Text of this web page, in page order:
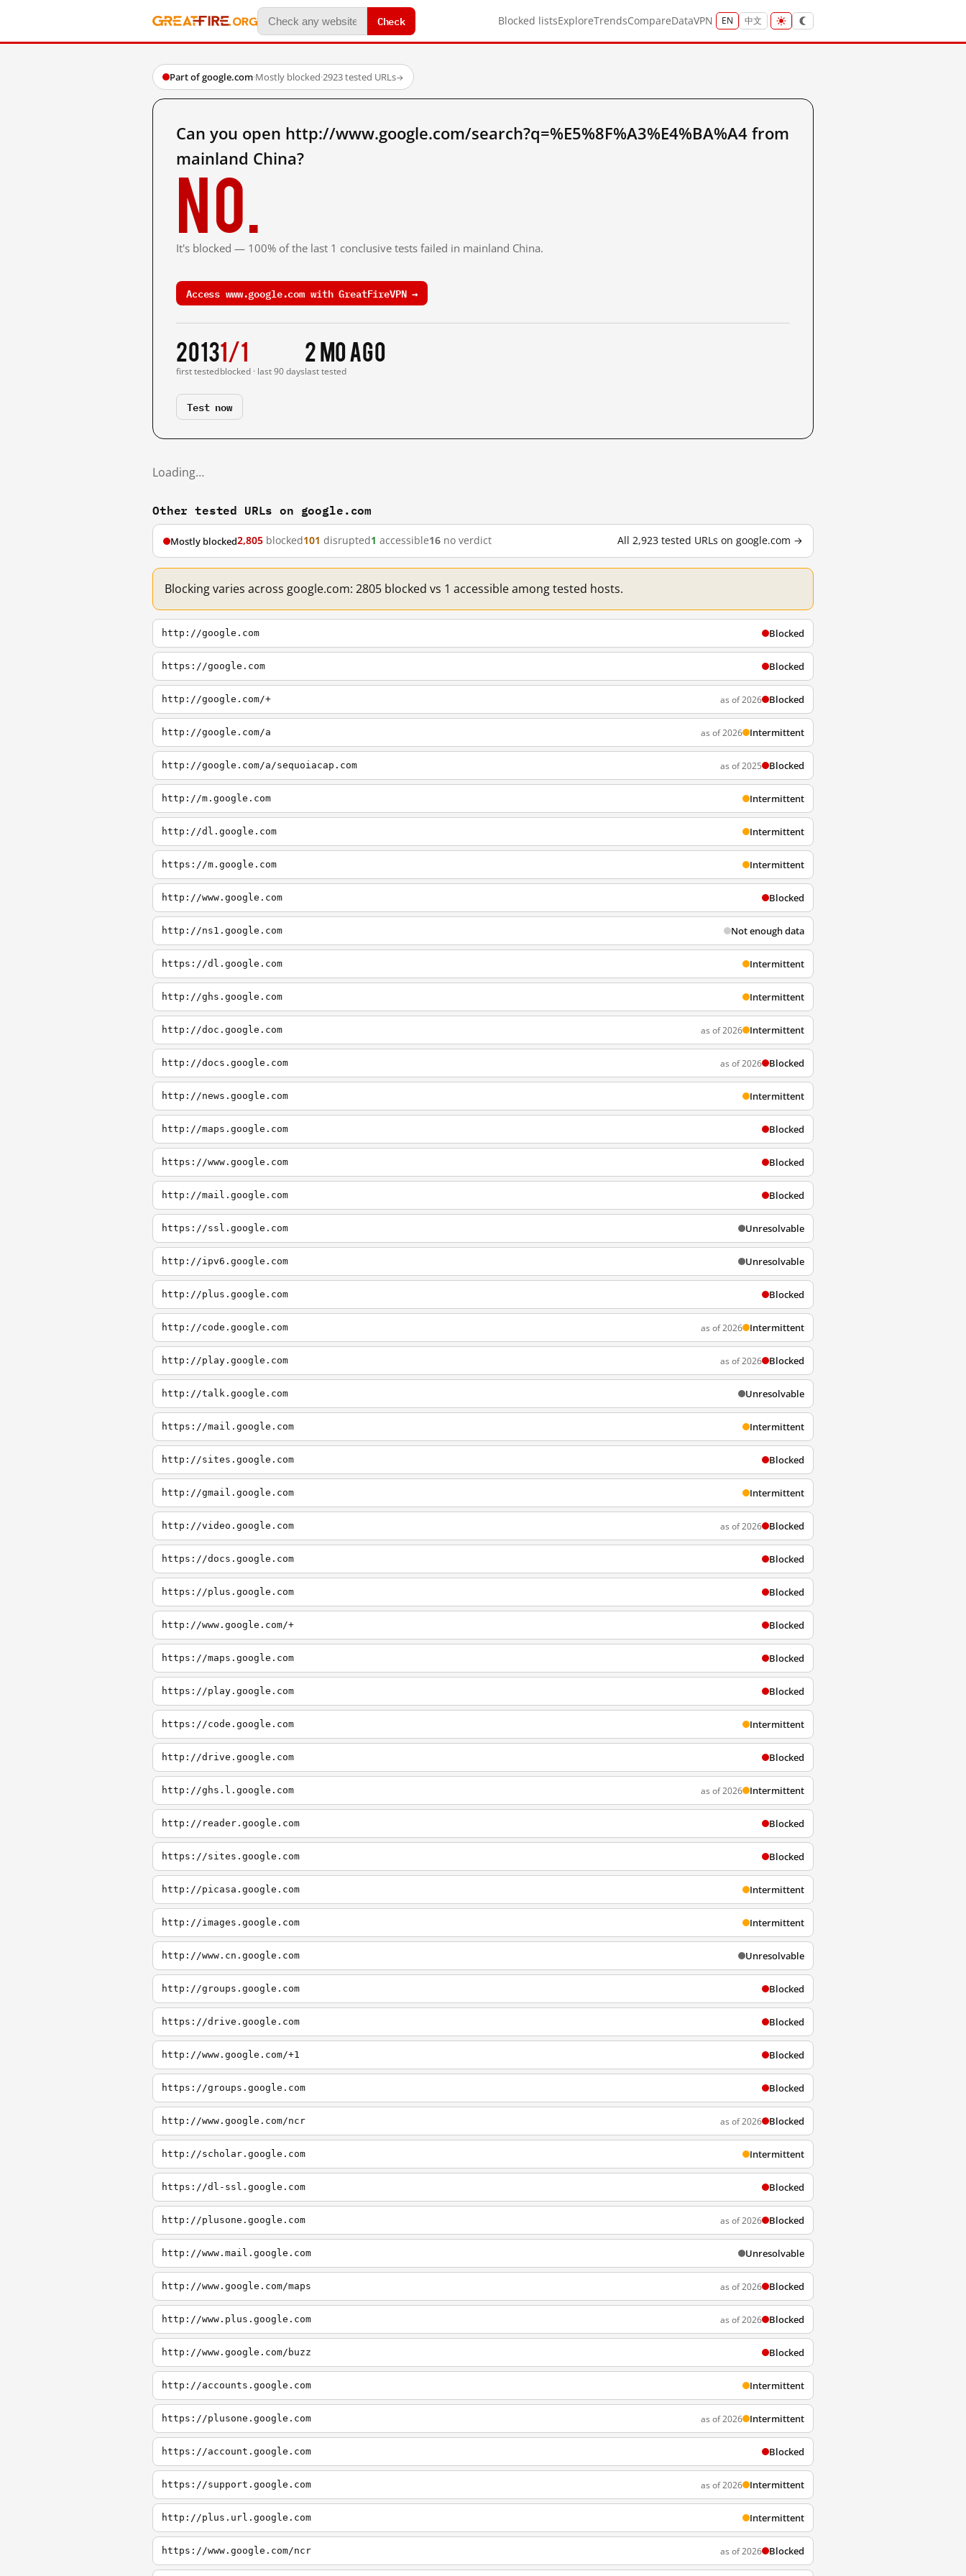
Check Blocked listsExploreTrendsCompareDataVPN EN 中文
Part of google.com·Mostly blocked·2923 tested URLs→
Can you open http://www.google.com/search?q=%E5%8F%A3%E4%BA%A4 from
mainland China?
No.
It's blocked — 100% of the last 1 conclusive tests failed in mainland China.
Access www.google.com with GreatFireVPN →
2013
first tested
1/1
blocked · last 90 days
2 mo ago
last tested
Test now
Loading…
Other tested URLs on google.com
Mostly blocked2,805 blocked101 disrupted1 accessible16 no verdict All 2,923 tested URLs on google.com →
Blocking varies across google.com: 2805 blocked vs 1 accessible among tested hosts.
http://google.com Blocked
https://google.com Blocked
http://google.com/+ as of 2026 Blocked
http://google.com/a as of 2026 Intermittent
http://google.com/a/sequoiacap.com as of 2025 Blocked
http://m.google.com Intermittent
http://dl.google.com Intermittent
https://m.google.com Intermittent
http://www.google.com Blocked
http://ns1.google.com Not enough data
https://dl.google.com Intermittent
http://ghs.google.com Intermittent
http://doc.google.com as of 2026 Intermittent
http://docs.google.com as of 2026 Blocked
http://news.google.com Intermittent
http://maps.google.com Blocked
https://www.google.com Blocked
http://mail.google.com Blocked
https://ssl.google.com Unresolvable
http://ipv6.google.com Unresolvable
http://plus.google.com Blocked
http://code.google.com as of 2026 Intermittent
http://play.google.com as of 2026 Blocked
http://talk.google.com Unresolvable
https://mail.google.com Intermittent
http://sites.google.com Blocked
http://gmail.google.com Intermittent
http://video.google.com as of 2026 Blocked
https://docs.google.com Blocked
https://plus.google.com Blocked
http://www.google.com/+ Blocked
https://maps.google.com Blocked
https://play.google.com Blocked
https://code.google.com Intermittent
http://drive.google.com Blocked
http://ghs.l.google.com as of 2026 Intermittent
http://reader.google.com Blocked
https://sites.google.com Blocked
http://picasa.google.com Intermittent
http://images.google.com Intermittent
http://www.cn.google.com Unresolvable
http://groups.google.com Blocked
https://drive.google.com Blocked
http://www.google.com/+1 Blocked
https://groups.google.com Blocked
http://www.google.com/ncr as of 2026 Blocked
http://scholar.google.com Intermittent
https://dl-ssl.google.com Blocked
http://plusone.google.com as of 2026 Blocked
http://www.mail.google.com Unresolvable
http://www.google.com/maps as of 2026 Blocked
http://www.plus.google.com as of 2026 Blocked
http://www.google.com/buzz Blocked
http://accounts.google.com Intermittent
https://plusone.google.com as of 2026 Intermittent
https://account.google.com Blocked
https://support.google.com as of 2026 Intermittent
http://plus.url.google.com Intermittent
https://www.google.com/ncr as of 2026 Blocked